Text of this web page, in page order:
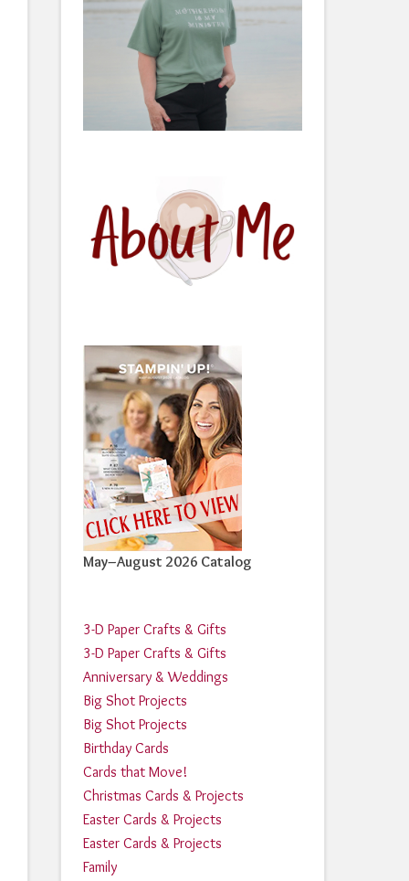
May–August 2026 Catalog
3-D Paper Crafts & Gifts
3-D Paper Crafts & Gifts
Anniversary & Weddings
Big Shot Projects
Big Shot Projects
Birthday Cards
Cards that Move!
Christmas Cards & Projects
Easter Cards & Projects
Easter Cards & Projects
Family